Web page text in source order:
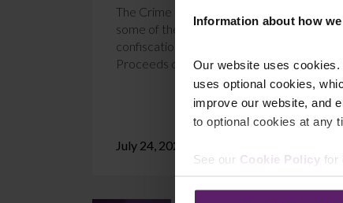
Information about how
Our website uses
uses optional cookies,
improve our website, and
to optional cookies at any
See our Cookie Policy for
The Crime and Policing Act 2026 brings in
some of the most significant changes to
confiscation proceedings under the
Proceeds of Crime Act 2...
July 24, 2026